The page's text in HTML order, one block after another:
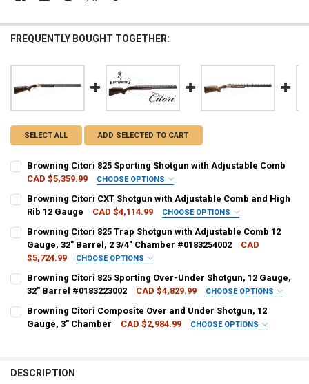
FREQUENTLY BOUGHT TOGETHER:
SELECT ALL ADD SELECTED TO CART
Browning Citori 825 Sporting Shotgun with Adjustable Comb
CAD $5,359.99
CHOOSE OPTIONS
GAUGE/BARREL:
PAL NUMBER: REQUIRED
DATE OF BIRTH: REQUIRED
CURRENT
QUANTITY:
Browning Citori CXT Shotgun with Adjustable Comb and High
Rib 12 Gauge
CAD $4,114.99 CHOOSE OPTIONS
GAUGE/BARREL:
DATE OF BIRTH: REQUIRED
STOCK:
DECREASE QUANTITY OF BROWNING CITORI CXT SHOTGUN WITH
INCREASE QUANTITY OF BROWNING CITORI CXT
Browning Citori 825 Trap Shotgun with Adjustable Comb 12
Gauge, 32" Barrel, 2 3/4" Chamber #0183254002
CAD
$5,724.99
CHOOSE OPTIONS
PAL NUMBER:
DATE OF BIRTH: REQUIRED
Browning Citori 825 Sporting Over-Under Shotgun, 12 Gauge,
32" Barrel #0183223002
CAD $4,829.99 CHOOSE OPTIONS
GAUGE/BARREL:
Browning Citori Composite Over and Under Shotgun, 12
Gauge, 3" Chamber
CAD $2,984.99 CHOOSE OPTIONS
DESCRIPTION